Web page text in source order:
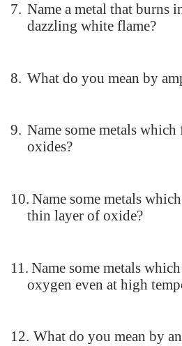
7. Name a metal that burns
dazzling white flame?
8. What do you mean by
9. Name some metals
oxides?
10. Name some metals
thin layer of oxide?
11. Name some metals
oxygen even at high
12. What do you mean by